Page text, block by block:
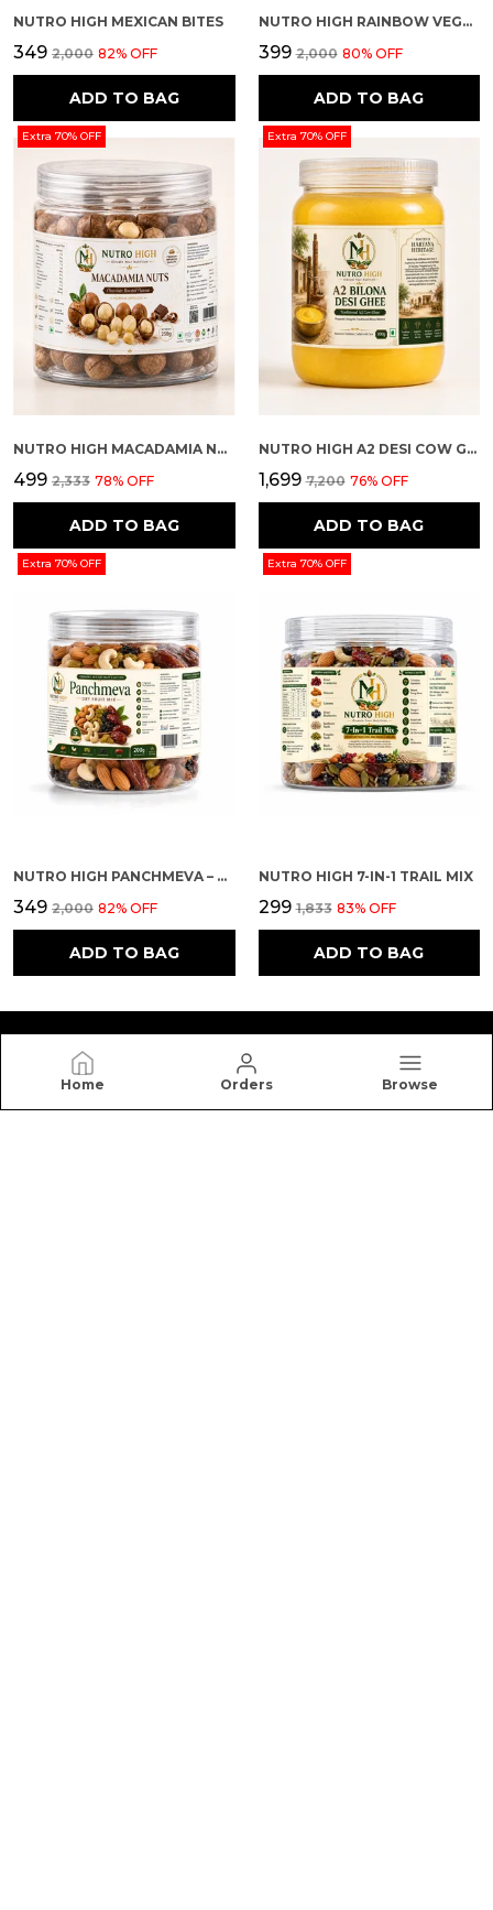
Home Orders Browse
NUTRO HIGH MEXICAN BITES
₹349 ₹2,000 82% OFF
ADD TO BAG
NUTRO HIGH RAINBOW VEGGIE CRISPS – SPICY FLAVOURED
₹399 ₹2,000 80% OFF
ADD TO BAG
Extra 70% OFF
NUTRO HIGH MACADAMIA NUTS – CHOCOLATE ROASTED FLAVOUR
₹499 ₹2,333 78% OFF
ADD TO BAG
Extra 70% OFF
NUTRO HIGH A2 DESI COW GHEE
₹1,699 ₹7,200 76% OFF
ADD TO BAG
Extra 70% OFF
NUTRO HIGH PANCHMEVA – DRY FRUIT MIX
₹349 ₹2,000 82% OFF
ADD TO BAG
Extra 70% OFF
NUTRO HIGH 7-IN-1 TRAIL MIX
₹299 ₹1,833 83% OFF
ADD TO BAG